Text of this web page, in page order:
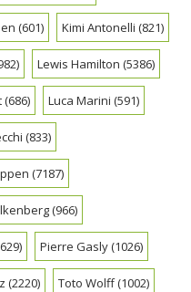
(601) Kimi Antonelli (821)
Lewis Hamilton (5386)
(686) Luca Marini (591)
(833)
(7187)
(966)
Pierre Gasly(1026)
(2220) Toto Wolff(1002)